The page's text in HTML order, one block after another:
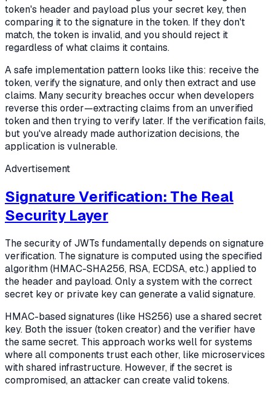
token's header and payload plus your secret key, then
comparing it to the signature in the token. If they don't
match, the token is invalid, and you should reject it
regardless of what claims it contains.
A safe implementation pattern looks like this: receive the
token, verify the signature, and only then extract and use
claims. Many security breaches occur when developers
reverse this order—extracting claims from an unverified
token and then trying to verify later. If the verification fails,
but you've already made authorization decisions, the
application is vulnerable.
Advertisement
Signature Verification: The Real
Security Layer
The security of JWTs fundamentally depends on signature
verification. The signature is computed using the specified
algorithm (HMAC-SHA256, RSA, ECDSA, etc.) applied to
the header and payload. Only a system with the correct
secret key or private key can generate a valid signature.
HMAC-based signatures (like HS256) use a shared secret
key. Both the issuer (token creator) and the verifier have
the same secret. This approach works well for systems
where all components trust each other, like microservices
with shared infrastructure. However, if the secret is
compromised, an attacker can create valid tokens.